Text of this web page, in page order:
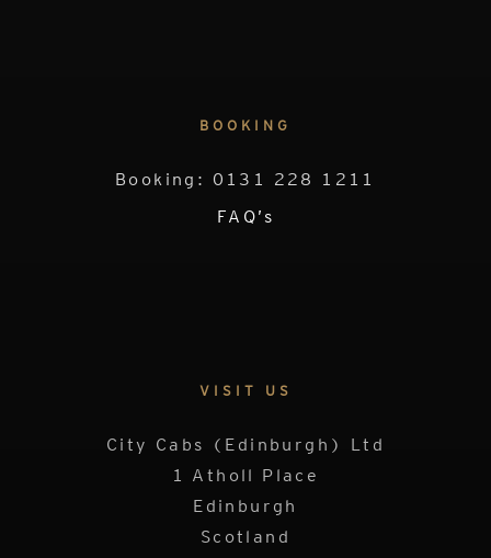
BOOKING
Booking: 0131 228 1211
FAQ’s
VISIT US
City Cabs (Edinburgh) Ltd
1 Atholl Place
Edinburgh
Scotland